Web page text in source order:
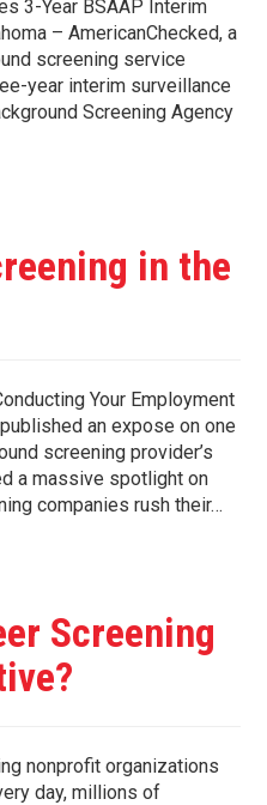
3-Year BSAAP Interim
– AmericanChecked, a
screening service
year interim surveillance
Screening Agency
in the
Your Employment
an expose on one
screening provider’s
a massive spotlight on
companies rush their…
Screening
nonprofit organizations
day, millions of